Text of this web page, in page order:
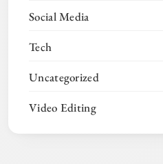
Social Media
Tech
Uncategorized
Video Editing